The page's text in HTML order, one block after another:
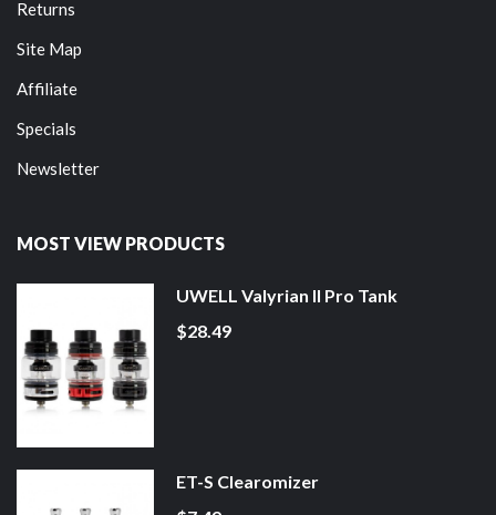
Returns
Site Map
Affiliate
Specials
Newsletter
MOST VIEW PRODUCTS
UWELL Valyrian II Pro Tank
$28.49
ET-S Clearomizer